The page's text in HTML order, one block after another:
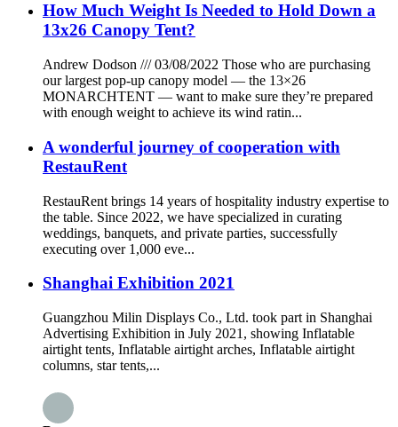
How Much Weight Is Needed to Hold Down a
13x26 Canopy Tent?
Andrew Dodson /// 03/08/2022 Those who are purchasing
our largest pop-up canopy model — the 13×26
MONARCHTENT — want to make sure they’re prepared
with enough weight to achieve its wind ratin...
A wonderful journey of cooperation with
RestauRent
RestauRent brings 14 years of hospitality industry expertise to
the table. Since 2022, we have specialized in curating
weddings, banquets, and private parties, successfully
executing over 1,000 eve...
Shanghai Exhibition 2021
Guangzhou Milin Displays Co., Ltd. took part in Shanghai
Advertising Exhibition in July 2021, showing Inflatable
airtight tents, Inflatable airtight arches, Inflatable airtight
columns, star tents,...